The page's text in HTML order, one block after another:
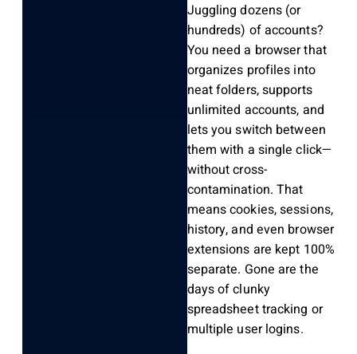
Juggling dozens (or
hundreds) of accounts?
You need a browser that
organizes profiles into
neat folders, supports
unlimited accounts, and
lets you switch between
them with a single click—
without cross-
contamination. That
means cookies, sessions,
history, and even browser
extensions are kept 100%
separate. Gone are the
days of clunky
spreadsheet tracking or
multiple user logins.